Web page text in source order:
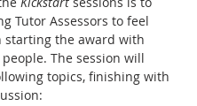
Tutor Assessors to feel
starting the award with
The session will
topics, finishing with